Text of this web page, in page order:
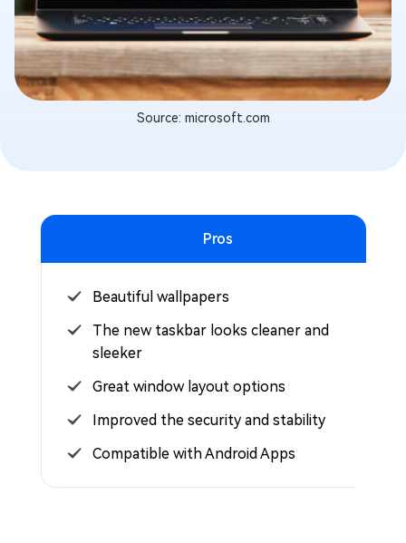
Source: microsoft.com
Pros
Beautiful wallpapers
The new taskbar looks cleaner and
sleeker
Great window layout options
Improved the security and stability
Compatible with Android Apps